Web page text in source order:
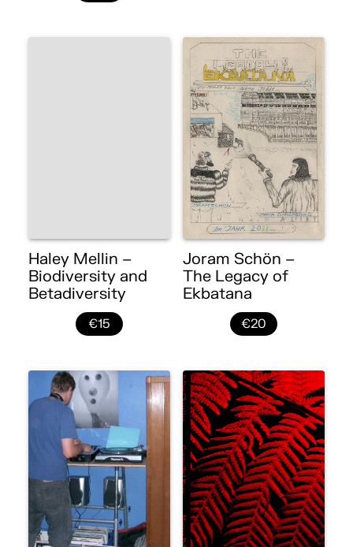
Haley Mellin –
Biodiversity and
Betadiversity
€15
Joram Schön –
The Legacy of
Ekbatana
€20